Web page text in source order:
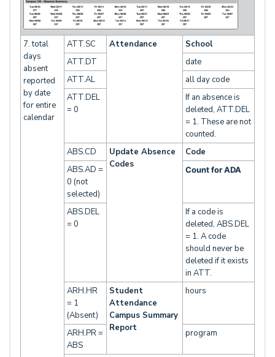
7. total
days
absent
reported
by date
for entire
calendar
ATT.SC Attendance
School
ATT.DT
date
ATT.AL
all day code
ATT.DEL
= 0
If an absence is
deleted, ATT.DEL
= 1. These are not
counted.
ABS.CD
Update Absence
Codes
Code
ABS.AD =
0 (not
selected)
Count for ADA
ABS.DEL
= 0
If a code is
deleted, ABS.DEL
= 1. A code
should never be
deleted if it exists
in ATT.
ARH.HR
= 1
(Absent)
Student
Attendance
Campus Summary
Report
hours
ARH.PR =
ABS
program